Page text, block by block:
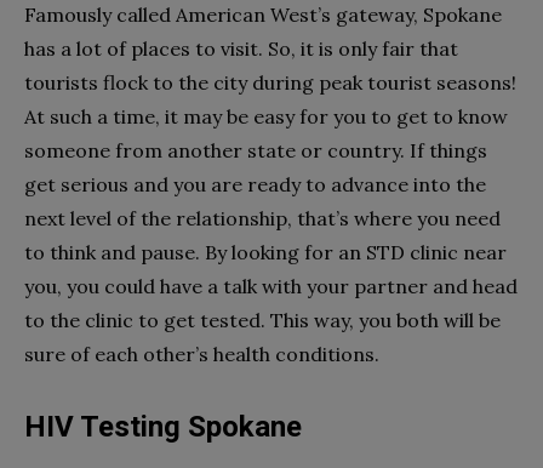
Famously called American West’s gateway, Spokane
has a lot of places to visit. So, it is only fair that
tourists flock to the city during peak tourist seasons!
At such a time, it may be easy for you to get to know
someone from another state or country. If things
get serious and you are ready to advance into the
next level of the relationship, that’s where you need
to think and pause. By looking for an STD clinic near
you, you could have a talk with your partner and head
to the clinic to get tested. This way, you both will be
sure of each other’s health conditions.
HIV Testing Spokane